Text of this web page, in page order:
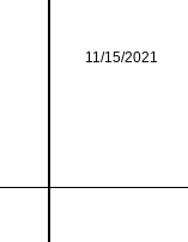
11/15/2021